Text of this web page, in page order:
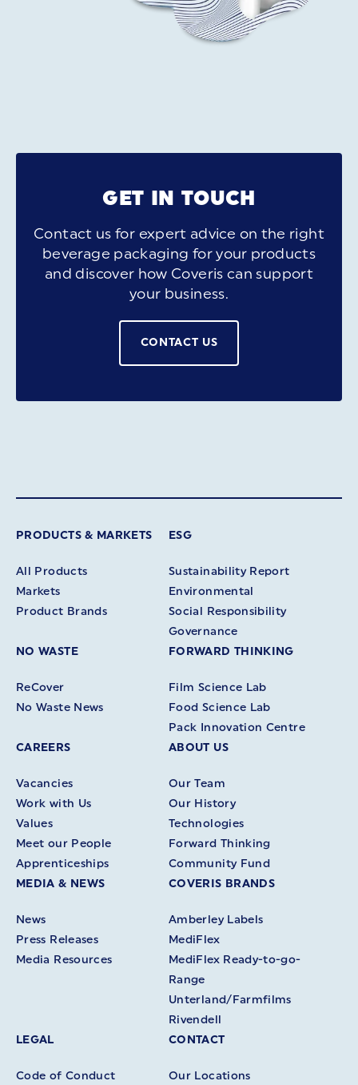
GET IN TOUCH
Contact us for expert advice on the right
beverage packaging for your products
and discover how Coveris can support
your business.
CONTACT US
PRODUCTS & MARKETS
All Products
Markets
Product Brands
ESG
Sustainability Report
Environmental
Social Responsibility
Governance
NO WASTE
ReCover
No Waste News
FORWARD THINKING
Film Science Lab
Food Science Lab
Pack Innovation Centre
CAREERS
Vacancies
Work with Us
Values
Meet our People
Apprenticeships
ABOUT US
Our Team
Our History
Technologies
Forward Thinking
Community Fund
MEDIA & NEWS
News
Press Releases
Media Resources
COVERIS BRANDS
Amberley Labels
MediFlex
MediFlex Ready-to-go-
Range
Unterland/Farmfilms
Rivendell
LEGAL
Code of Conduct
CONTACT
Our Locations